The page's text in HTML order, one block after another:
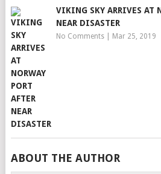
VIKING SKY ARRIVES AT
NEAR DISASTER
No Comments| Mar 25, 2019
ABOUT THE AUTHOR